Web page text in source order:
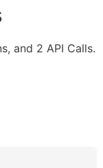
and 2 API Calls.